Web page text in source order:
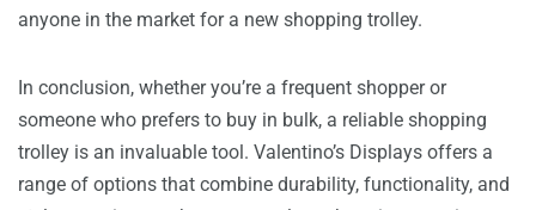
anyone in the market for a new shopping trolley.
In conclusion, whether you’re a frequent shopper or
someone who prefers to buy in bulk, a reliable shopping
trolley is an invaluable tool. Valentino’s Displays offers a
range of options that combine durability, functionality, and